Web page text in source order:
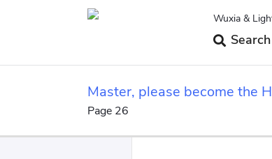
Wuxia &
Search
Master, please become the
Page 26